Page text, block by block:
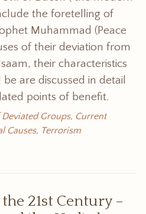
the foretelling of
Muhammad (Peace
of their deviation from
their characteristics
are discussed in detail
points of benefit.
Groups, Current
Causes, Terrorism
21st Century –